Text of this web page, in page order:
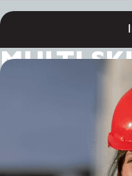
MULTI